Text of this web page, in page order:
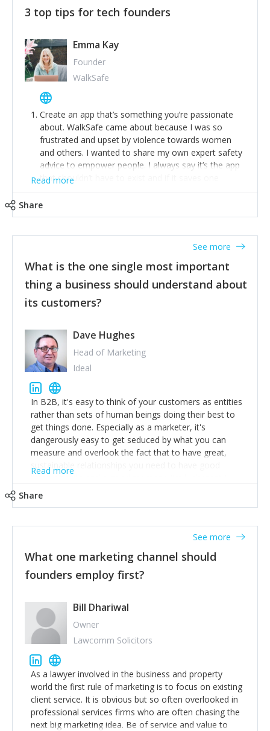
3 top tips for tech founders
Emma Kay
Founder
WalkSafe
Create an app that’s something you’re passionate
about. WalkSafe came about because I was so
frustrated and upset by violence towards women
and others. I wanted to share my own expert safety
advice to empower people. I always say it’s the app
that shouldn’t have to exist and if it saves one
job.
Stay relevant and listen to your customers. We are
listened to our users and incorporated their
feedback to make WalkSafe even easier to use and
provide the best safety technology in the palm of
their hand.
Surround yourself with the best talent. I’m not a tech
expert but I know a person who is and who can
team too. Get the best help and team you can
afford.
Read more
Share
What is the one single most important
thing a business should understand about
its customers?
See more
Dave Hughes
Head of Marketing
Ideal
In B2B, it's easy to think of your customers as entities
rather than sets of human beings doing their best to
get things done. Especially as a marketer, it's
dangerously easy to get seduced by what you can
measure and overlook the fact that to have great,
sustainable relationships you need to have good
listening skills and a good memory. I'm lucky that I
accounts. Nothing beats regular conversations with
customers, but I'd say that the single most important
thing for us to understand about our customers is:
what are they trying to achieve? We use the Jobs To
Be Done concept as the starting point for all our
to think of our customers as emotional beings who
are looking to get things done - our job is to help
make that happen.
Read more
Share
What one marketing channel should
founders employ first?
See more
Bill Dhariwal
Owner
Lawcomm Solicitors
As a lawyer involved in the business and property
world the first rule of marketing is to focus on existing
client service. It is obvious but so often overlooked in
professional services firms who are often chasing the
next big marketing idea. Be of service and value to